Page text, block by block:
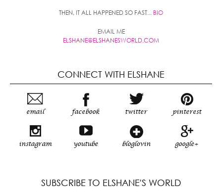
THEN, IT ALL HAPPENED SO FAST... BIO
EMAIL ME
ELSHANE@ELSHANESWORLD.COM
CONNECT WITH ELSHANE
email facebook twitter pinterest
instagram youtube bloglovin google+
SUBSCRIBE TO ELSHANE'S WORLD